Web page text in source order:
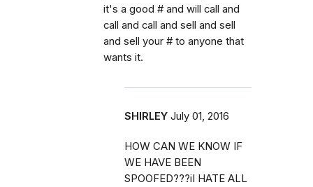
it's a good # and will call and
call and call and sell and sell
and sell your # to anyone that
wants it.
SHIRLEY July 01, 2016
HOW CAN WE KNOW IF
WE HAVE BEEN
SPOOFED???iI HATE ALL